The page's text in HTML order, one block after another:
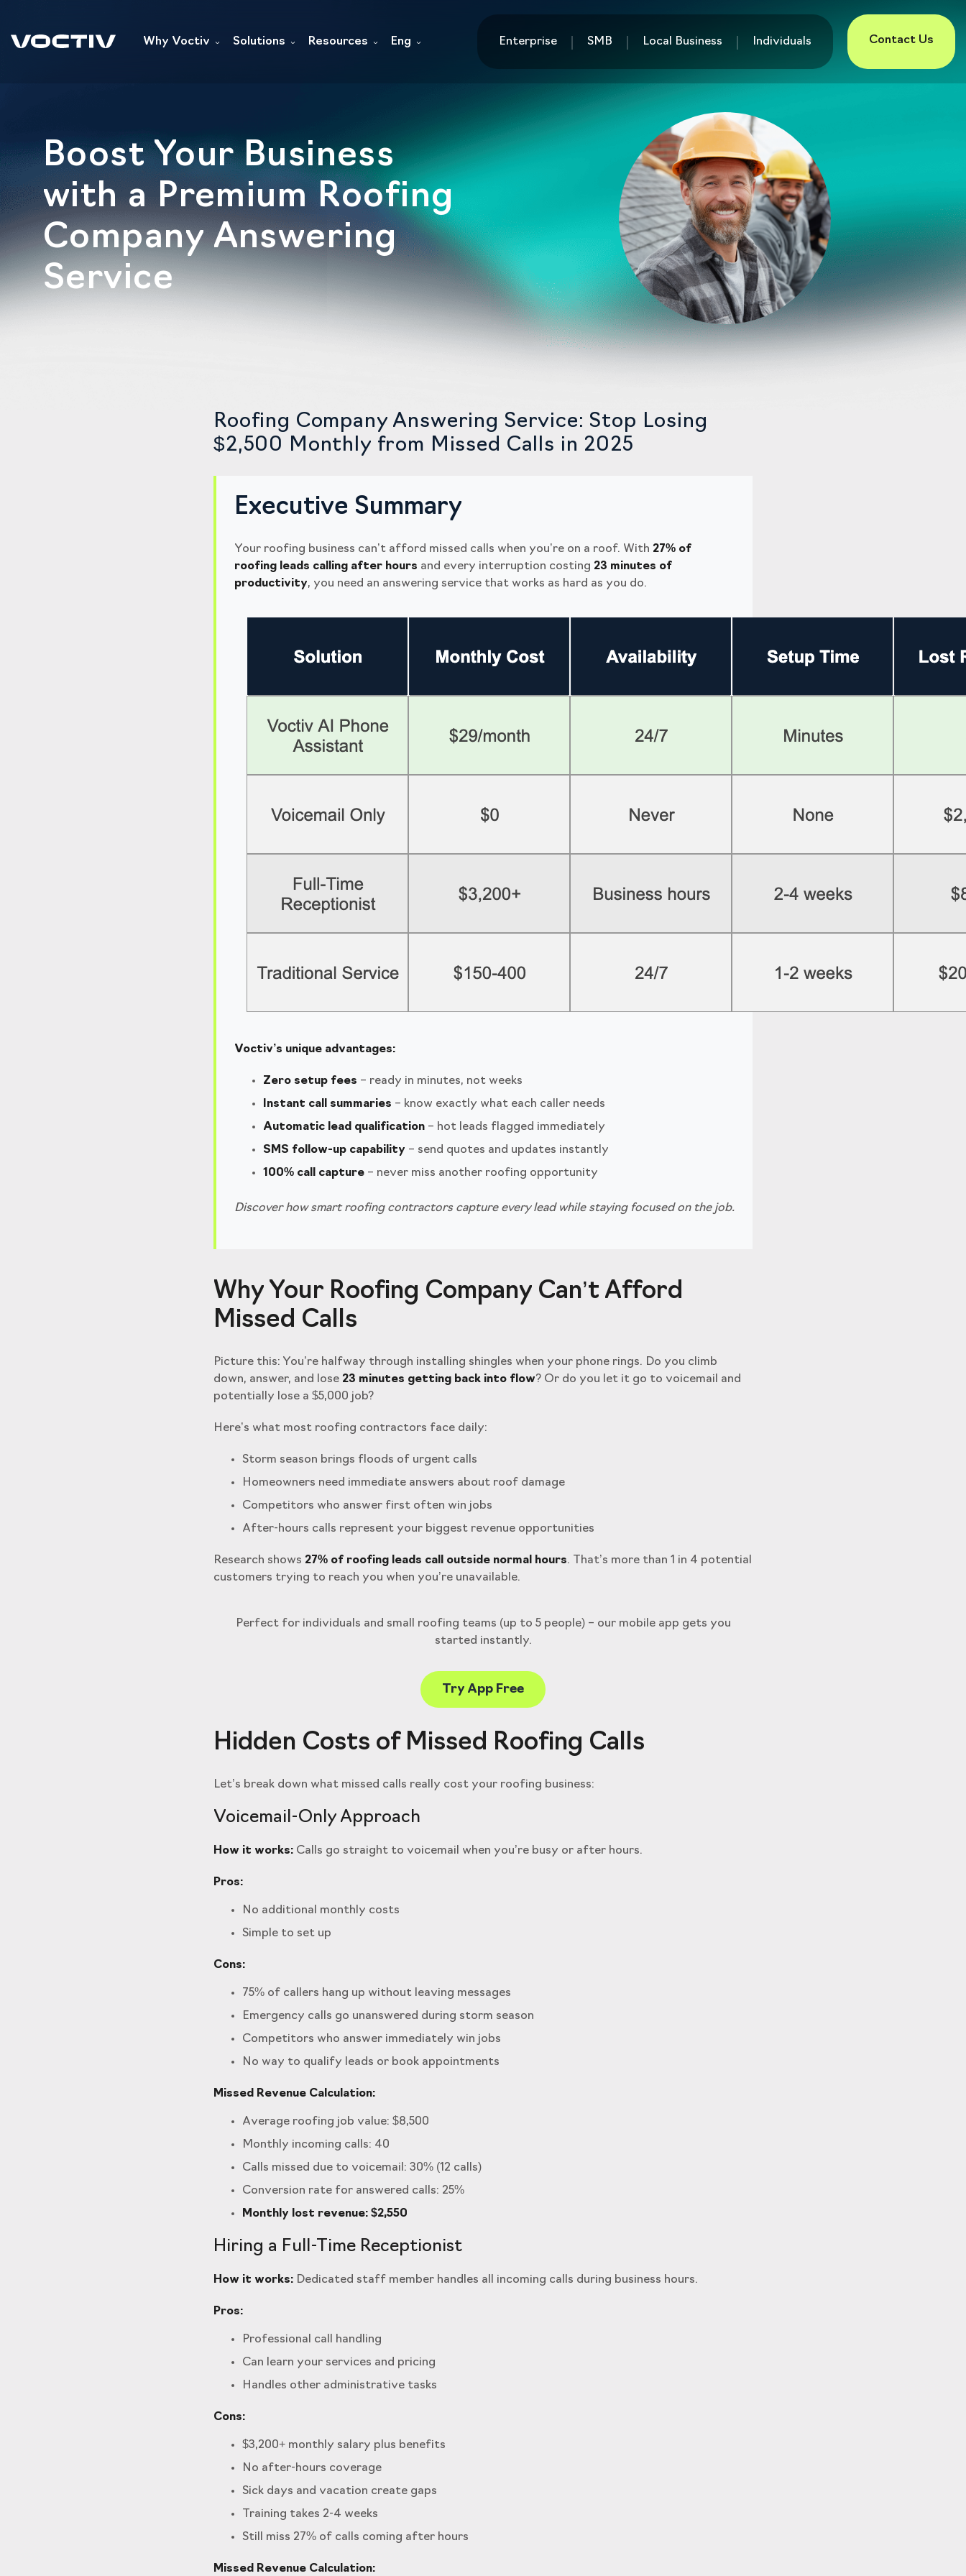
Why Voctiv Solutions Resources Eng Enterprise SMB Local Business Individuals Contact Us
Boost Your Business
with a Premium Roofing
Company Answering
Service
Roofing Company Answering Service: Stop Losing
$2,500 Monthly from Missed Calls in 2025
Executive Summary
Your roofing business can’t afford missed calls when you’re on a roof. With 27% of
roofing leads calling after hours and every interruption costing 23 minutes of
productivity, you need an answering service that works as hard as you do.
Voctiv’s unique advantages:
Zero setup fees – ready in minutes, not weeks
Instant call summaries – know exactly what each caller needs
Automatic lead qualification – hot leads flagged immediately
SMS follow-up capability – send quotes and updates instantly
100% call capture – never miss another roofing opportunity
Discover how smart roofing contractors capture every lead while staying focused on the job.
Why Your Roofing Company Can’t Afford
Missed Calls
Picture this: You’re halfway through installing shingles when your phone rings. Do you climb
down, answer, and lose 23 minutes getting back into flow? Or do you let it go to voicemail and
potentially lose a $5,000 job?
Here’s what most roofing contractors face daily:
Storm season brings floods of urgent calls
Homeowners need immediate answers about roof damage
Competitors who answer first often win jobs
After-hours calls represent your biggest revenue opportunities
Research shows 27% of roofing leads call outside normal hours. That’s more than 1 in 4 potential
customers trying to reach you when you’re unavailable.
Perfect for individuals and small roofing teams (up to 5 people) – our mobile app gets you
started instantly.
Try App Free
Hidden Costs of Missed Roofing Calls
Let’s break down what missed calls really cost your roofing business:
Voicemail-Only Approach
How it works: Calls go straight to voicemail when you’re busy or after hours.
Pros:
No additional monthly costs
Simple to set up
Cons:
75% of callers hang up without leaving messages
Emergency calls go unanswered during storm season
Competitors who answer immediately win jobs
No way to qualify leads or book appointments
Missed Revenue Calculation:
Average roofing job value: $8,500
Monthly incoming calls: 40
Calls missed due to voicemail: 30% (12 calls)
Conversion rate for answered calls: 25%
Monthly lost revenue: $2,550
Hiring a Full-Time Receptionist
How it works: Dedicated staff member handles all incoming calls during business hours.
Pros:
Professional call handling
Can learn your services and pricing
Handles other administrative tasks
Cons:
$3,200+ monthly salary plus benefits
No after-hours coverage
Sick days and vacation create gaps
Training takes 2-4 weeks
Still miss 27% of calls coming after hours
Missed Revenue Calculation: